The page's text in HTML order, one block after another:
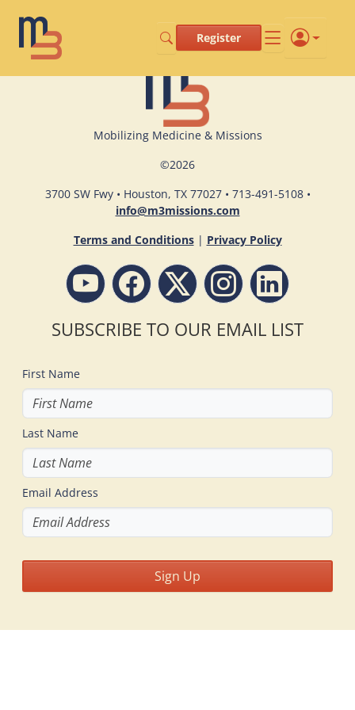
Register
Mobilizing Medicine & Missions
©2026
3700 SW Fwy • Houston, TX 77027 • 713-491-5108 •
info@m3missions.com
Terms and Conditions | Privacy Policy
SUBSCRIBE TO OUR EMAIL LIST
First Name
Last Name
Email Address
Sign Up